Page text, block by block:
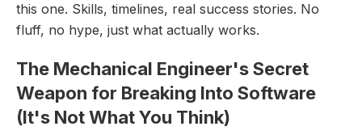
this one. Skills, timelines, real success stories. No
fluff, no hype, just what actually works.
The Mechanical Engineer's Secret
Weapon for Breaking Into Software
(It's Not What You Think)